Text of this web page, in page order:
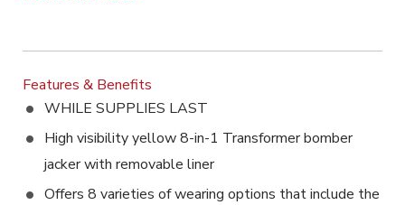
Features & Benefits
WHILE SUPPLIES LAST
High visibility yellow 8-in-1 Transformer bomber
jacker with removable liner
Offers 8 varieties of wearing options that include the